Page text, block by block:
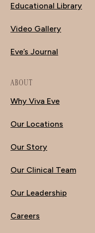
Educational Library
Video Gallery
Eve’s Journal
ABOUT
Why Viva Eve
Our Locations
Our Story
Our Clinical Team
Our Leadership
Careers